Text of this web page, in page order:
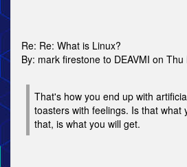
Re: Re: What is Linux?
By: mark firestone to DEAVMI on
That's how you end up with
toasters with feelings. Is that what
that, is what you will get.